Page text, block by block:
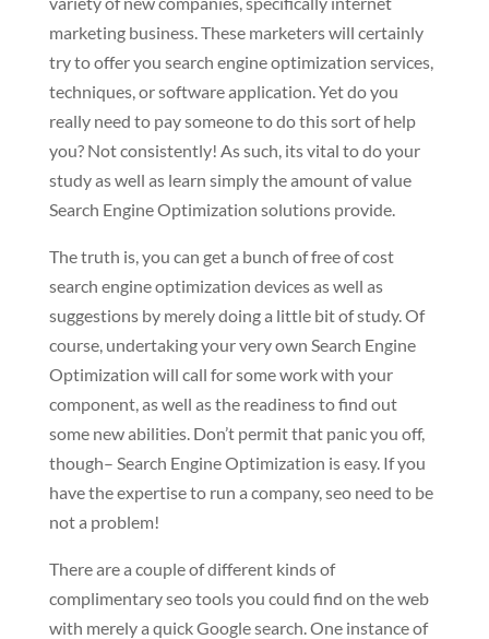
marketing business. These marketers will certainly
try to offer you search engine optimization services,
techniques, or software application. Yet do you
really need to pay someone to do this sort of help
you? Not consistently! As such, its vital to do your
study as well as learn simply the amount of value
Search Engine Optimization solutions provide.
The truth is, you can get a bunch of free of cost
search engine optimization devices as well as
suggestions by merely doing a little bit of study. Of
course, undertaking your very own Search Engine
Optimization will call for some work with your
component, as well as the readiness to find out
some new abilities. Don’t permit that panic you off,
though– Search Engine Optimization is easy. If you
have the expertise to run a company, seo need to be
not a problem!
There are a couple of different kinds of
complimentary seo tools you could find on the web
with merely a quick Google search. One instance of